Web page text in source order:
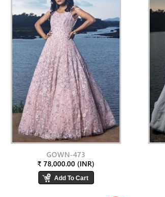
GOWN-473
₹ 78,000.00 (INR)